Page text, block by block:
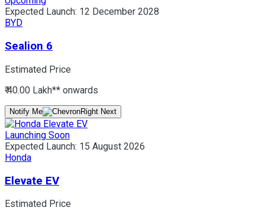
Expected Launch: 12 December 2028
BYD
Sealion 6
Estimated Price
₹ 40.00 Lakh** onwards
Notify Me
Launching Soon
Expected Launch: 15 August 2026
Honda
Elevate EV
Estimated Price